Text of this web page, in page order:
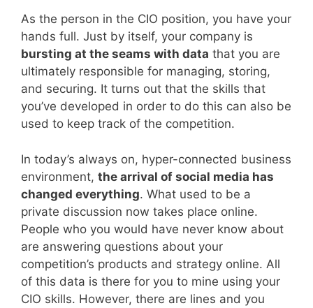
As the person in the CIO position, you have your
hands full. Just by itself, your company is
bursting at the seams with data that you are
ultimately responsible for managing, storing,
and securing. It turns out that the skills that
you’ve developed in order to do this can also be
used to keep track of the competition.
In today’s always on, hyper-connected business
environment, the arrival of social media has
changed everything. What used to be a
private discussion now takes place online.
People who you would have never know about
are answering questions about your
competition’s products and strategy online. All
of this data is there for you to mine using your
CIO skills. However, there are lines and you